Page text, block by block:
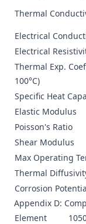
Thermal
Electrical
Electrical
Thermal Exp.
100°C)
Specific Heat
Elastic Modulus
Poisson's Ratio
Shear Modulus
Max Operating
Thermal
Corrosion
Appendix D:
Element